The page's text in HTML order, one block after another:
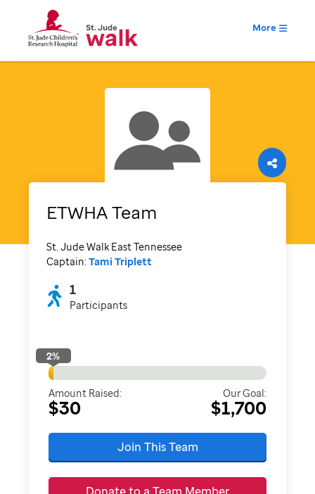
More
ETWHA Team
St. Jude Walk East Tennessee
Captain: Tami Triplett
1
Participants
2%
Amount Raised:
$30
Our Goal:
$1,700
Join This Team
Donate to a Team Member